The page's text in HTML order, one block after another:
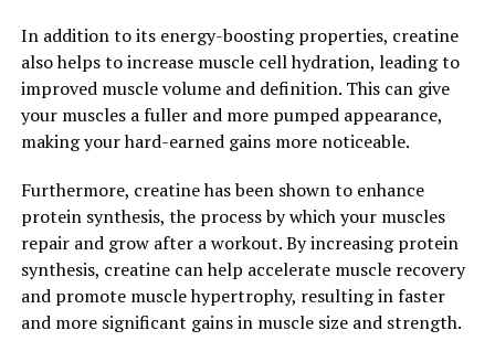
One of the key ways that Magtein can improve memory
and cognitive function is by increasing the levels of
magnesium in the brain. Magnesium is an essential
mineral that plays a crucial role in a variety of brain
traditional forms of magnesium are not easily absorbed
by the brain, making it difficult to reap the full benefits
of this important mineral. Magtein, on the other hand,
has been specially formulated to be easily absorbed by
the brain, allowing for higher levels of magnesium to
reach brain cells and support optimal cognitive
In addition to its energy-boosting properties, creatine
also helps to increase muscle cell hydration, leading to
improved muscle volume and definition. This can give
your muscles a fuller and more pumped appearance,
making your hard-earned gains more noticeable.
Furthermore, creatine has been shown to enhance
protein synthesis, the process by which your muscles
repair and grow after a workout. By increasing protein
synthesis, creatine can help accelerate muscle recovery
and promote muscle hypertrophy, resulting in faster
and more significant gains in muscle size and strength.